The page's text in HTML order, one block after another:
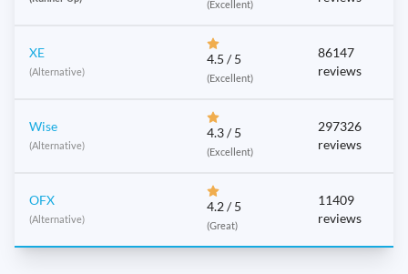
(Excellent)
XE
(Alternative)
4.5 / 5
(Excellent)
86147
reviews
Wise
(Alternative)
4.3 / 5
(Excellent)
297326
reviews
OFX
(Alternative)
4.2 / 5
(Great)
11409
reviews